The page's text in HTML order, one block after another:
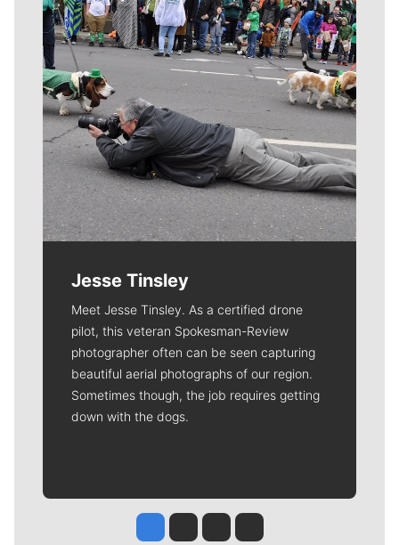
Jesse Tinsley
Meet Jesse Tinsley. As a certified drone
pilot, this veteran Spokesman-Review
photographer often can be seen capturing
beautiful aerial photographs of our region.
Sometimes though, the job requires getting
down with the dogs.
Jesse Tinsley
Jim Meehan
Molly QuinnRob Curley